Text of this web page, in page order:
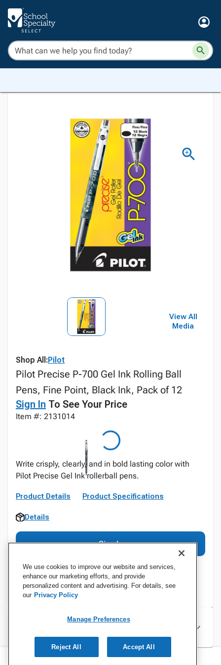
View All
Media
Shop All:Pilot
Pilot Precise P-700 Gel Ink Rolling Ball
Pens, Fine Point, Black Ink, Pack of 12
Sign In To See Your Price
Item #: 2131014
Write crisply, clearly, and in bold lasting color with
Pilot Precise Gel Ink rollerball pens.
Product Details Product Specifications
Details
Sign In
Specifications
We use cookies to improve our website and services,
enhance our marketing efforts, and provide
personalized content and advertising. For details, see
our Privacy Policy
Manage Preferences
Reject All Accept All